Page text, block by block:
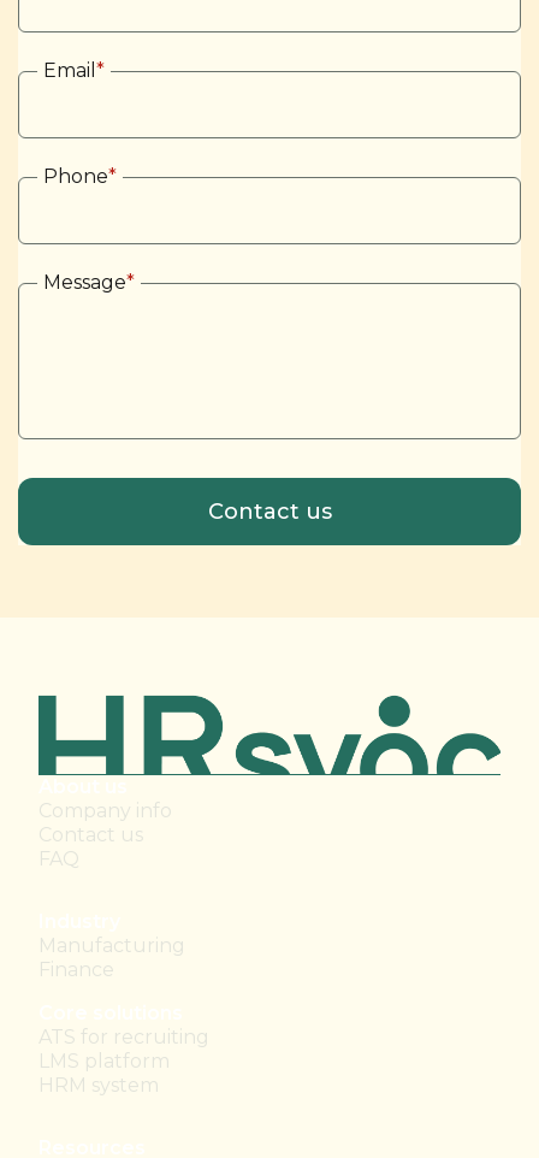
Email *
Phone*
Message*
Company info
Contact us
FAQ
Manufacturing
Finance
ATS for recruiting
LMS platform
HRM system